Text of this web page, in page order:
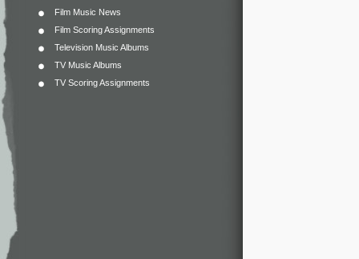
Film Music News
Film Scoring Assignments
Television Music Albums
TV Music Albums
TV Scoring Assignments